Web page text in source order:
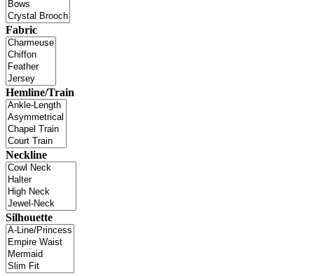
Fabric
Hemline/Train
Neckline
Silhouette